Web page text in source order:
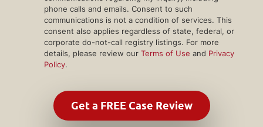
phone calls and emails. Consent to such
communications is not a condition of services. This
consent also applies regardless of state, federal, or
corporate do-not-call registry listings. For more
details, please review our Terms of Use and Privacy
Policy.